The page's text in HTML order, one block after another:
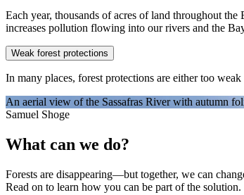
Each year, thousands of acres of land throughout
increases pollution flowing into our rivers and the
Weak forest protections
In many places, forest protections are either too
An aerial view of the Sassafras River with autumn
Samuel Shoge
What can we do?
Forests are disappearing—but together, we can
Read on to learn how you can be part of the solution.